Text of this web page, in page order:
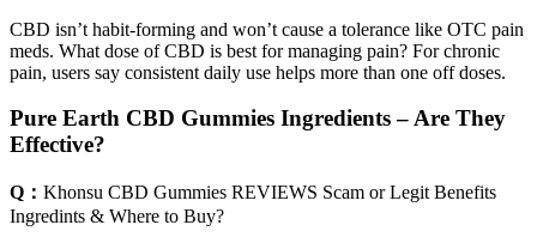
CBD isn’t habit-forming and won’t cause a tolerance like OTC pain
meds. What dose of CBD is best for managing pain? For chronic
pain, users say consistent daily use helps more than one off doses.
Pure Earth CBD Gummies Ingredients – Are They
Effective?
Q： Khonsu CBD Gummies REVIEWS Scam or Legit Benefits
Ingredints & Where to Buy?